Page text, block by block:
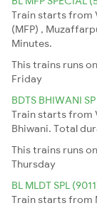
Train starts from
(MFP) ,
Minutes.
This trains runs
Friday
BDTS BHIWANI
Train starts from
Bhiwani. Total
This trains runs
Thursday
BL MLDT SPL
Train starts from